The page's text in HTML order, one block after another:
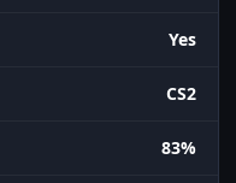
Yes
CS2
83%